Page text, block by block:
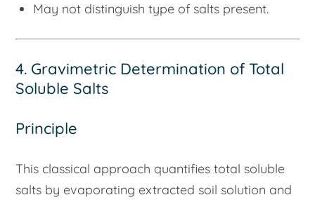
May not distinguish type of salts present.
4. Gravimetric Determination of Total
Soluble Salts
Principle
This classical approach quantifies total soluble
salts by evaporating extracted soil solution and